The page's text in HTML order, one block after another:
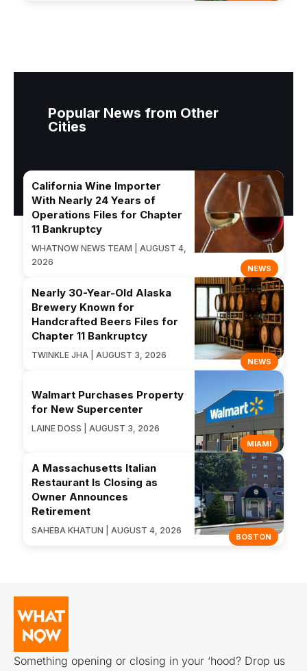
Popular News from Other
Cities
NEWS
California Wine Importer
With Nearly 24 Years of
Operations Files for Chapter
11 Bankruptcy
WHATNOW NEWS TEAM | AUGUST 4,
2026
NEWS
Nearly 30-Year-Old Alaska
Brewery Known for
Handcrafted Beers Files for
Chapter 11 Bankruptcy
TWINKLE JHA | AUGUST 3, 2026
MIAMI
Walmart Purchases Property
for New Supercenter
LAINE DOSS | AUGUST 3, 2026
BOSTON
A Massachusetts Italian
Restaurant Is Closing as
Owner Announces
Retirement
SAHEBA KHATUN | AUGUST 4, 2026
Something opening or closing in your ‘hood? Drop us